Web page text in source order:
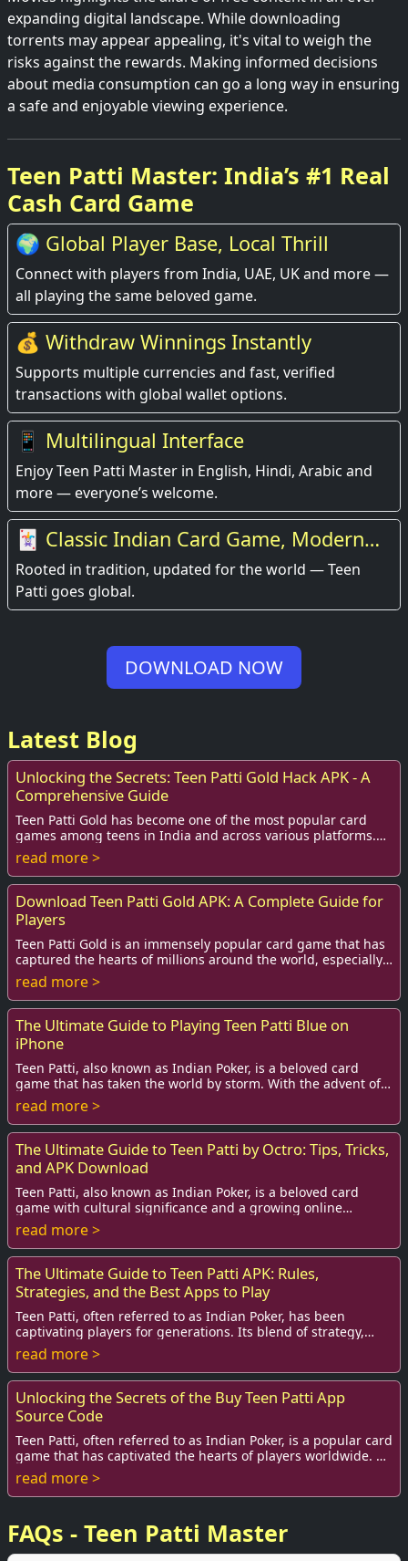
expanding digital landscape. While downloading
torrents may appear appealing, it's vital to weigh the
risks against the rewards. Making informed decisions
about media consumption can go a long way in ensuring
a safe and enjoyable viewing experience.
Teen Patti Master: India’s #1 Real
Cash Card Game
🌍 Global Player Base, Local Thrill
Connect with players from India, UAE, UK and more —
all playing the same beloved game.
💰 Withdraw Winnings Instantly
Supports multiple currencies and fast, verified
transactions with global wallet options.
📱 Multilingual Interface
Enjoy Teen Patti Master in English, Hindi, Arabic and
more — everyone’s welcome.
🃏 Classic Indian Card Game, Modern
Experience
Rooted in tradition, updated for the world — Teen
Patti goes global.
DOWNLOAD NOW
Latest Blog
Unlocking the Secrets: Teen Patti Gold Hack APK - A
Comprehensive Guide
Teen Patti Gold has become one of the most popular card
games among teens in India and across various platforms.
Not only does it offer excitement and...
read more >
Download Teen Patti Gold APK: A Complete Guide for
Players
Teen Patti Gold is an immensely popular card game that has
captured the hearts of millions around the world, especially
in India. This engaging game c...
read more >
The Ultimate Guide to Playing Teen Patti Blue on
iPhone
Teen Patti, also known as Indian Poker, is a beloved card
game that has taken the world by storm. With the advent of
technology, this classic game has...
read more >
The Ultimate Guide to Teen Patti by Octro: Tips, Tricks,
and APK Download
Teen Patti, also known as Indian Poker, is a beloved card
game with cultural significance and a growing online
presence. The rise of mobile gaming has...
read more >
The Ultimate Guide to Teen Patti APK: Rules,
Strategies, and the Best Apps to Play
Teen Patti, often referred to as Indian Poker, has been
captivating players for generations. Its blend of strategy,
skill, and pure chance makes it a ...
read more >
Unlocking the Secrets of the Buy Teen Patti App
Source Code
Teen Patti, often referred to as Indian Poker, is a popular card
game that has captivated the hearts of players worldwide. As
more enthusiasts join in...
read more >
FAQs - Teen Patti Master